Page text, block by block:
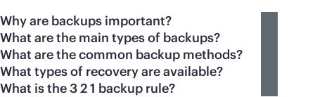
Why are backups important?
What are the main types of backups?
What are the common backup methods?
What types of recovery are available?
What is the 3 2 1 backup rule?